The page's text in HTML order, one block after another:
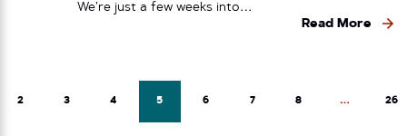
We’re just a few weeks into…
Read More
2 3 4 5 6 7 8 … 26